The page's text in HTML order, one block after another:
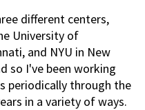
different centers,
University of
and NYU in New
so I've been working
periodically through the
in a variety of ways.